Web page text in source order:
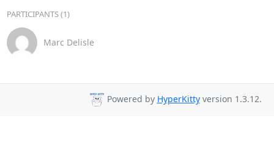
PARTICIPANTS (1)
Marc Delisle
Powered by HyperKittyversion 1.3.12.